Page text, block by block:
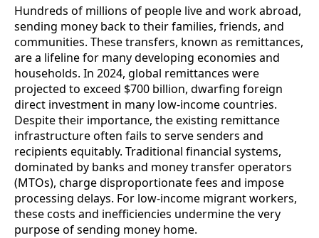
Hundreds of millions of people live and work abroad,
sending money back to their families, friends, and
communities. These transfers, known as remittances,
are a lifeline for many developing economies and
households. In 2024, global remittances were
projected to exceed $700 billion, dwarfing foreign
direct investment in many low‑income countries.
Despite their importance, the existing remittance
infrastructure often fails to serve senders and
recipients equitably. Traditional financial systems,
dominated by banks and money transfer operators
(MTOs), charge disproportionate fees and impose
processing delays. For low‑income migrant workers,
these costs and inefficiencies undermine the very
purpose of sending money home.